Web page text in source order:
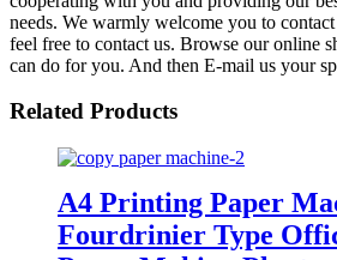
needs. We warmly welcome you to
feel free to contact us. Browse our online
can do for you. And then E-mail us your
Related Products
A4 Printing Paper
Fourdrinier Type